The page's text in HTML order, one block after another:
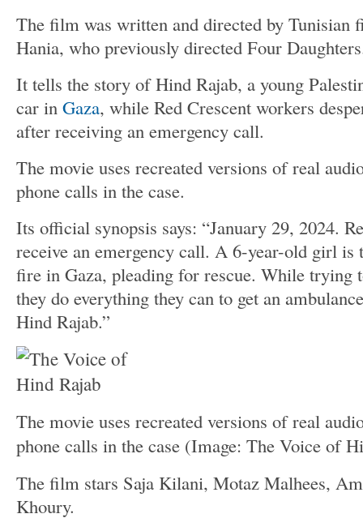
The film was written and directed by Tunisian
Hania, who previously directed Four
It tells the story of Hind Rajab, a young
car in Gaza, while Red Crescent workers
after receiving an emergency call.
The movie uses recreated versions of real
phone calls in the case.
Its official synopsis says: “January 29, 2024.
receive an emergency call. A 6-year-old girl is
fire in Gaza, pleading for rescue. While trying
they do everything they can to get an
Hind Rajab.”
The movie uses recreated versions of real
phone calls in the case (Image: The Voice of
The film stars Saja Kilani, Motaz Malhees,
Khoury.